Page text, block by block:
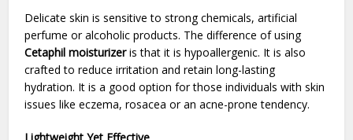
Delicate skin is sensitive to strong chemicals, artificial
perfume or alcoholic products. The difference of using
Cetaphil moisturizeris that it is hypoallergenic. It is also
crafted to reduce irritation and retain long-lasting
hydration. It is a good option for those individuals with skin
issues like eczema, rosacea or an acne-prone tendency.